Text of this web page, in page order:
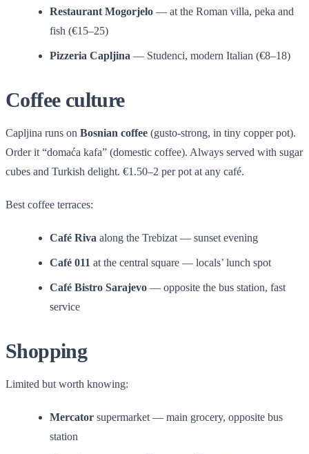
Restaurant Mogorjelo — at the Roman villa, peka and
fish (€15–25)
Pizzeria Capljina — Studenci, modern Italian (€8–18)
Coffee culture
Capljina runs on Bosnian coffee (gusto-strong, in tiny copper pot).
Order it “domaća kafa” (domestic coffee). Always served with sugar
cubes and Turkish delight. €1.50–2 per pot at any café.
Best coffee terraces:
Café Riva along the Trebizat — sunset evening
Café 011 at the central square — locals’ lunch spot
Café Bistro Sarajevo — opposite the bus station, fast
service
Shopping
Limited but worth knowing:
Mercator supermarket — main grocery, opposite bus
station